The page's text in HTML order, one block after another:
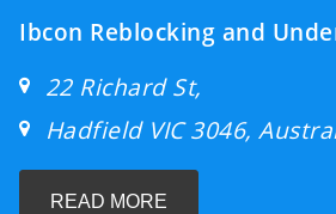
Ibcon Reblocking and
22 Richard St,
Hadfield VIC 3046,
READ MORE